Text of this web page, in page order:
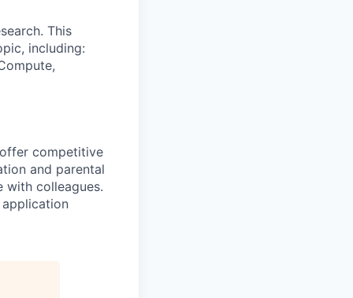
This
including:
competitive
and parental
with colleagues.